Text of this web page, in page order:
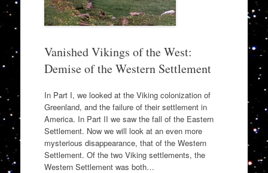
Vanished Vikings of the West:
Demise of the Western Settlement
In Part I, we looked at the Viking colonization of
Greenland, and the failure of their settlement in
America. In Part II we saw the fall of the Eastern
Settlement. Now we will look at an even more
mysterious disappearance, that of the Western
Settlement. Of the two Viking settlements, the
Western Settlement was both…